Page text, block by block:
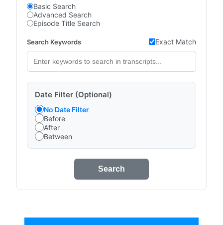
Basic Search
Advanced Search
Episode Title Search
Search Keywords Exact Match
Date Filter (Optional)
No Date Filter
Before
After
Between
Search